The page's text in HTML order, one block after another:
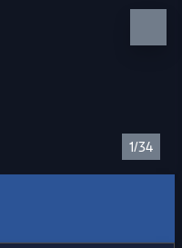
1/34